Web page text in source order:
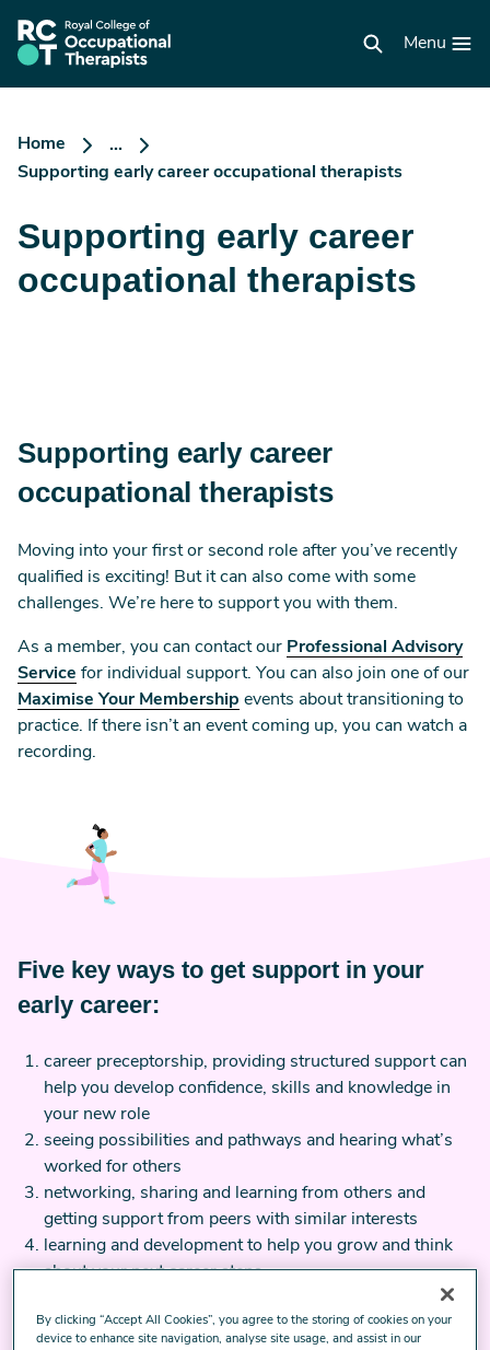
main
content
RCOT
homepage
Menu
Home
...
Supporting early career occupational therapists
Supporting early career
occupational therapists
Supporting early career
occupational therapists
Moving into your first or second role after you’ve recently
qualified is exciting! But it can also come with some
challenges. We’re here to support you with them.
As a member, you can contact our Professional Advisory
Service for individual support. You can also join one of our
Maximise Your Membership events about transitioning to
practice. If there isn’t an event coming up, you can watch a
recording.
Five key ways to get support in your
early career:
career preceptorship, providing structured support can
help you develop confidence, skills and knowledge in
your new role
seeing possibilities and pathways and hearing what’s
worked for others
networking, sharing and learning from others and
getting support from peers with similar interests
learning and development to help you grow and think
about your next career steps
By clicking “Accept All Cookies”, you agree to the storing of cookies on your
device to enhance site navigation, analyse site usage, and assist in our